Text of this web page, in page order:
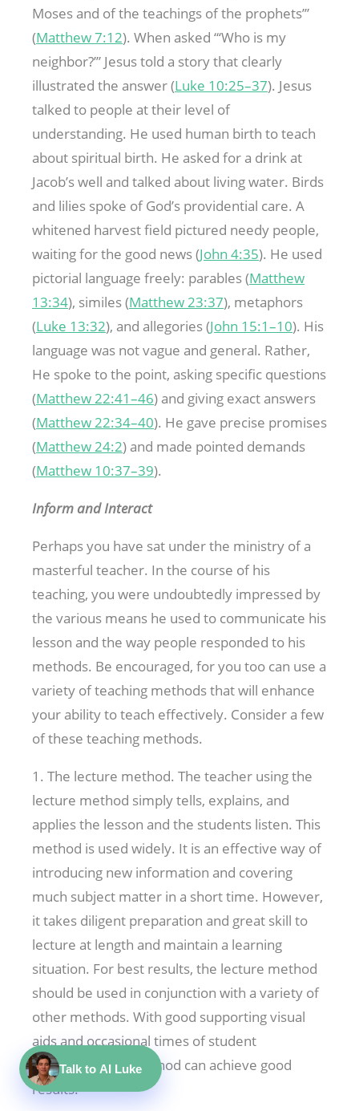
Moses and of the teachings of the prophets’”
(Matthew 7:12). When asked “‘Who is my
neighbor?’” Jesus told a story that clearly
illustrated the answer (Luke 10:25–37). Jesus
talked to people at their level of
understanding. He used human birth to teach
about spiritual birth. He asked for a drink at
Jacob’s well and talked about living water. Birds
and lilies spoke of God’s providential care. A
whitened harvest field pictured needy people,
waiting for the good news (John 4:35). He used
pictorial language freely: parables (Matthew
13:34), similes (Matthew 23:37), metaphors
(Luke 13:32), and allegories (John 15:1–10). His
language was not vague and general. Rather,
He spoke to the point, asking specific questions
(Matthew 22:41–46) and giving exact answers
(Matthew 22:34–40). He gave precise promises
(Matthew 24:2) and made pointed demands
(Matthew 10:37–39).
Inform and Interact
Perhaps you have sat under the ministry of a
masterful teacher. In the course of his
teaching, you were undoubtedly impressed by
the various means he used to communicate his
lesson and the way people responded to his
methods. Be encouraged, for you too can use a
variety of teaching methods that will enhance
your ability to teach effectively. Consider a few
of these teaching methods.
1. The lecture method. The teacher using the
lecture method simply tells, explains, and
applies the lesson and the students listen. This
method is used widely. It is an effective way of
introducing new information and covering
much subject matter in a short time. However,
it takes diligent preparation and great skill to
lecture at length and maintain a learning
situation. For best results, the lecture method
should be used in conjunction with a variety of
other methods. With good supporting visual
aids and occasional times of student
interaction, this method can achieve good
results.
Talk to AI Luke